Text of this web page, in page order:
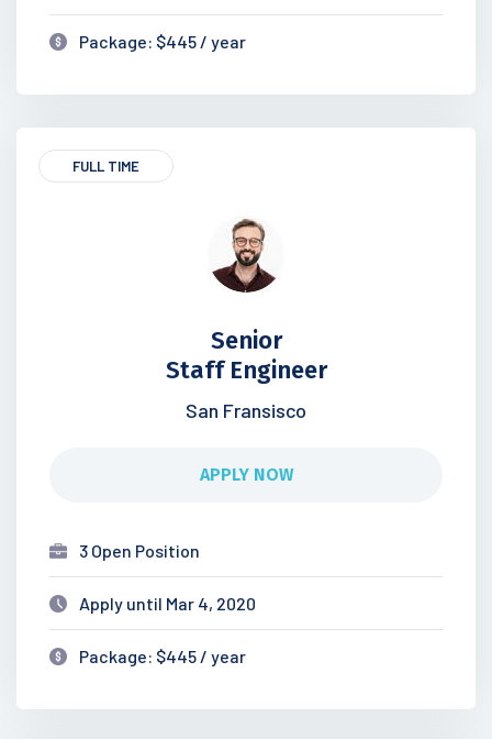
Package: $445 / year
FULL TIME
Senior
Staff Engineer
San Fransisco
APPLY NOW
3 Open Position
Apply until Mar 4, 2020
Package: $445 / year